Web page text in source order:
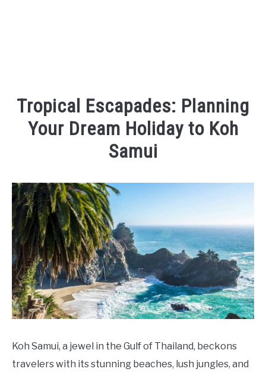
Tropical Escapades: Planning
Your Dream Holiday to Koh
Samui
by
Kaeli
Places
To
Visit,Things
To
Do
Koh Samui, a jewel in the Gulf of Thailand, beckons
travelers with its stunning beaches, lush jungles, and